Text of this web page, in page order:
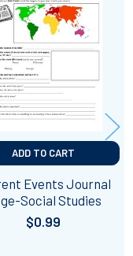
ADD TO CART
Events Journal
Social Studies
$0.99